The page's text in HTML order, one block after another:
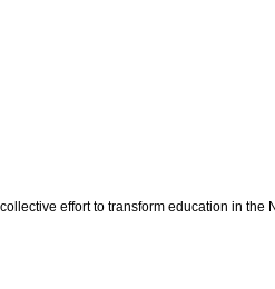
effort to transform education in the